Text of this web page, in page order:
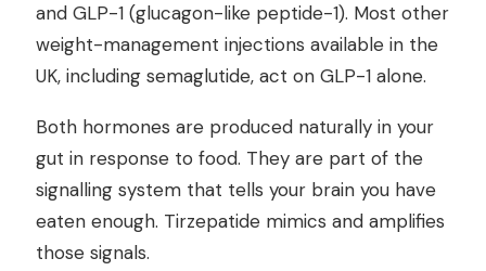
and GLP-1 (glucagon-like peptide-1). Most other
weight-management injections available in the
UK, including semaglutide, act on GLP-1 alone.
Both hormones are produced naturally in your
gut in response to food. They are part of the
signalling system that tells your brain you have
eaten enough. Tirzepatide mimics and amplifies
those signals.